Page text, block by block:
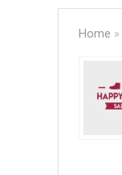
Home »